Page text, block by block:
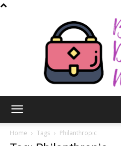
Home Tags Philanthropic